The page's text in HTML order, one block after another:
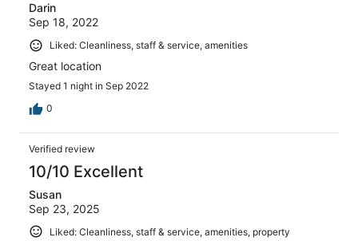
Darin
Sep 18, 2022
Liked: Cleanliness, staff & service, amenities
Great location
Stayed 1 night in Sep 2022
0
Verified review
10/10 Excellent
Susan
Sep 23, 2025
Liked: Cleanliness, staff & service, amenities, property